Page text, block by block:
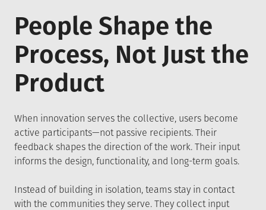
People Shape the
Process, Not Just the
Product
When innovation serves the collective, users become
active participants—not passive recipients. Their
feedback shapes the direction of the work. Their input
informs the design, functionality, and long-term goals.
Instead of building in isolation, teams stay in contact
with the communities they serve. They collect input